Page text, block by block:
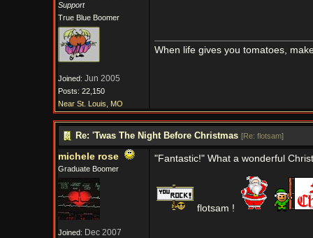
Support
True Blue Boomer
Joined: Jun 2005
Posts: 22,150
Near St. Louis, MO
When life gives you tomatoes,
Re: 'Twas The Night Before Christmas [Re: flotsam]
michele rose
Graduate Boomer
Joined: Dec 2007
"Fantastic!" What a wonderful
flotsam !